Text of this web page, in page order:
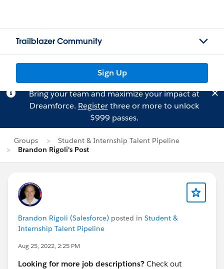
Trailblazer Community
Sign Up
Bring your team and maximize your impact at
Dreamforce. Registerthree or more to unlock
$999 passes.
Groups
Student & Internship Talent Pipeline
Brandon Rigoli's Post
Brandon Rigoli (Salesforce) posted in Student &
Internship Talent Pipeline
Aug 25, 2022, 2:25 PM
Looking for more job descriptions? Check out